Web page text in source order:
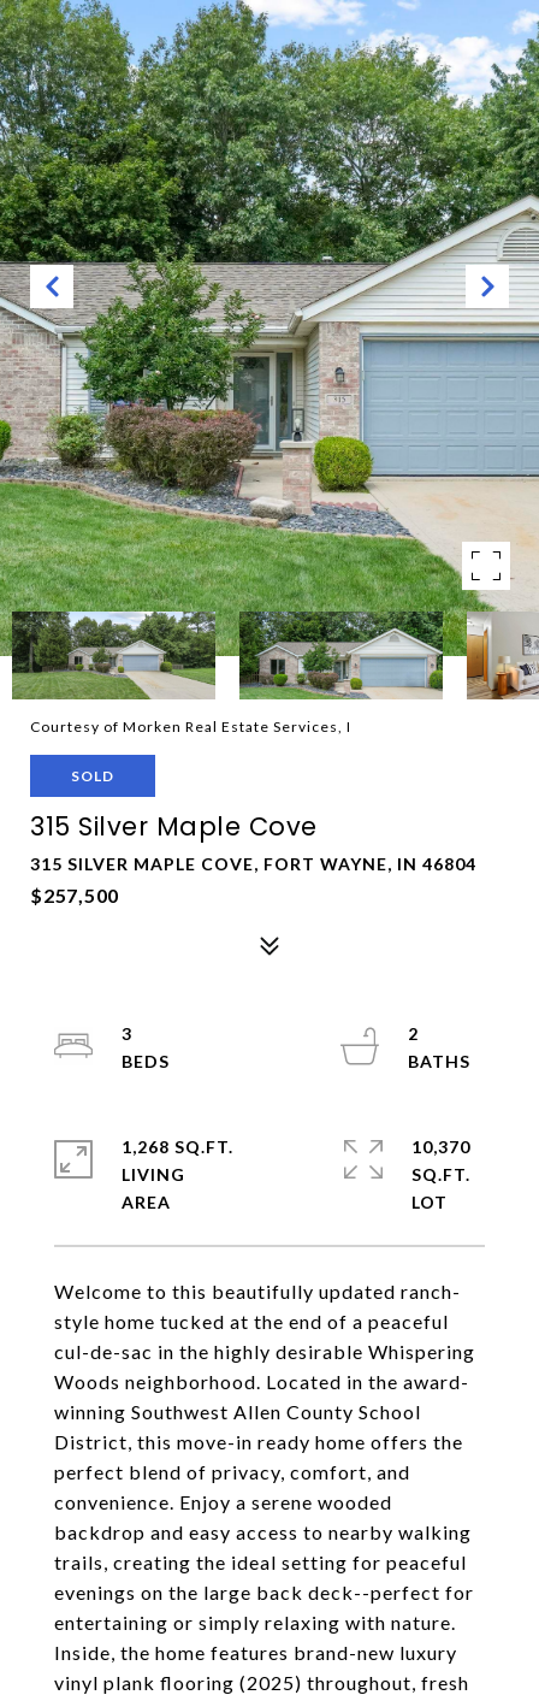
Courtesy of Morken Real Estate Services, I
SOLD
315 Silver Maple Cove
315 SILVER MAPLE COVE, FORT WAYNE, IN 46804
$257,500
Welcome to this beautifully updated ranch-
style home tucked at the end of a peaceful
cul-de-sac in the highly desirable Whispering
Woods neighborhood. Located in the award-
winning Southwest Allen County School
District, this move-in ready home offers the
perfect blend of privacy, comfort, and
convenience. Enjoy a serene wooded
backdrop and easy access to nearby walking
trails, creating the ideal setting for peaceful
evenings on the large back deck--perfect for
entertaining or simply relaxing with nature.
Inside, the home features brand-new luxury
vinyl plank flooring (2025) throughout, fresh
3
2
1,268 SQ.FT.
LIVING
10,370
SQ.FT.